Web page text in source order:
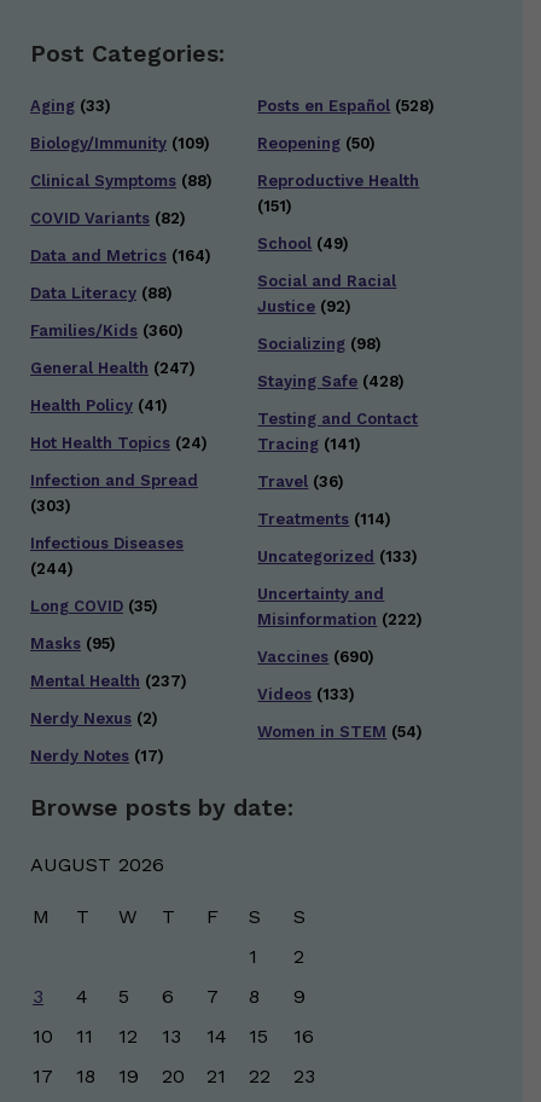
Post Categories:
Aging (33)
Biology/Immunity (109)
Clinical Symptoms (88)
COVID Variants (82)
Data and Metrics (164)
Data Literacy (88)
Families/Kids (360)
General Health (247)
Health Policy (41)
Hot Health Topics (24)
Infection and Spread
(303)
Infectious Diseases
(244)
Long COVID (35)
Masks (95)
Mental Health (237)
Nerdy Nexus (2)
Nerdy Notes (17)
Posts en Español (528)
Reopening (50)
Reproductive Health
(151)
School (49)
Social and Racial
Justice (92)
Socializing (98)
Staying Safe (428)
Testing and Contact
Tracing (141)
Travel (36)
Treatments (114)
Uncategorized (133)
Uncertainty and
Misinformation (222)
Vaccines (690)
Videos (133)
Women in STEM (54)
Browse posts by date:
AUGUST 2026
M T W T F S
S
1
2
3
4 5 6 7 8
9
10
11 12 13 14 15
16
17
18 19 20 21 22
23